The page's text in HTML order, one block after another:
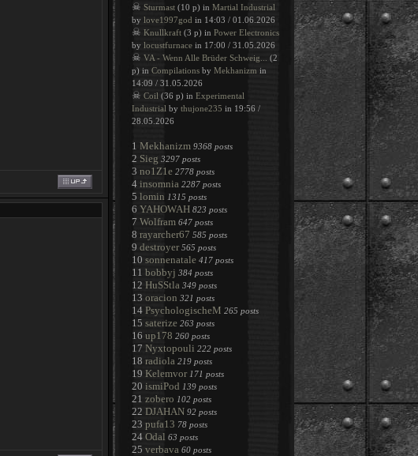
☠ Sturmast (10 p) in Martial Industrial
by love1997god in 14:03 / 01.06.2026
☠ Knullkraft (3 p) in Power Electronics
by locustfurnace in 17:00 / 31.05.2026
☠ VA - Wenn Alle Brüder Schweig...
(2
p) in Compilations by Mekhanizm in
14:09 / 31.05.2026
☠ Coil (36 p) in Experimental
Industrial by thujone235 in 19:56 /
28.05.2026
1 Mekhanizm 9368 posts
2 Sieg 3297 posts
3 no1Z1e 2778 posts
4 insomnia 2287 posts
5 lomin 1315 posts
6 YAHOWAH 823 posts
7 Wolfram 647 posts
8 rayarcher67 585 posts
9 destroyer 565 posts
10 sonnenatale 417 posts
11 bobbyj 384 posts
12 HuSStla 349 posts
13 oracion 321 posts
14 PsychologischeM 265 posts
15 saterize 263 posts
16 up178 260 posts
17 Nyxtopouli 222 posts
18 radiola 219 posts
19 Kelemvor 171 posts
20 ismiPod 139 posts
21 zobero 102 posts
22 DJAHAN 92 posts
23 pufa13 78 posts
24 Odal 63 posts
25 verbava 60 posts